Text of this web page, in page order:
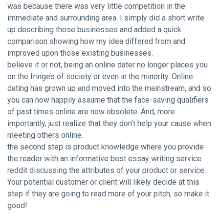
was because there was very little competition in the
immediate and surrounding area. I simply did a short write
up describing those businesses and added a quick
comparison showing how my idea differed from and
improved upon those existing businesses.
believe it or not, being an online dater no longer places you
on the fringes of society or even in the minority. Online
dating has grown up and moved into the mainstream, and so
you can now happily assume that the face-saving qualifiers
of past times online are now obsolete. And, more
importantly, just realize that they don’t help your cause when
meeting others online.
the second step is product knowledge where you provide
the reader with an informative best essay writing service
reddit discussing the attributes of your product or service.
Your potential customer or client will likely decide at this
step if they are going to read more of your pitch, so make it
good!